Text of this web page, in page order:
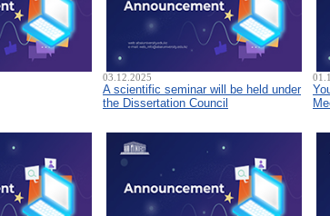
03.12.2025
A scientific seminar will be held under
the Dissertation Council